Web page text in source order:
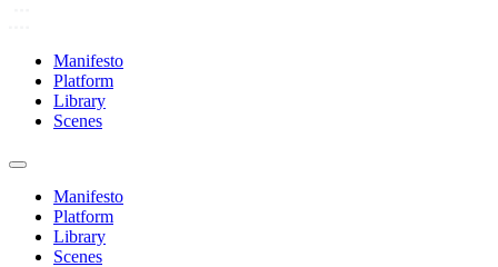
Manifesto
Platform
Library
Scenes
Manifesto
Platform
Library
Scenes